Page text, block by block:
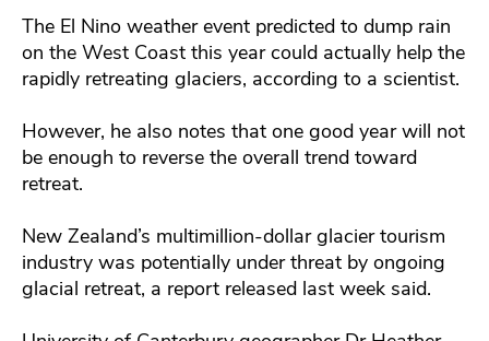
The El Nino weather event predicted to dump rain
on the West Coast this year could actually help the
rapidly retreating glaciers, according to a scientist.
However, he also notes that one good year will not
be enough to reverse the overall trend toward
retreat.
New Zealand’s multimillion-dollar glacier tourism
industry was potentially under threat by ongoing
glacial retreat, a report released last week said.